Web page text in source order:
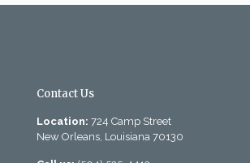
Contact Us
Location: 724 Camp Street
New Orleans, Louisiana 70130